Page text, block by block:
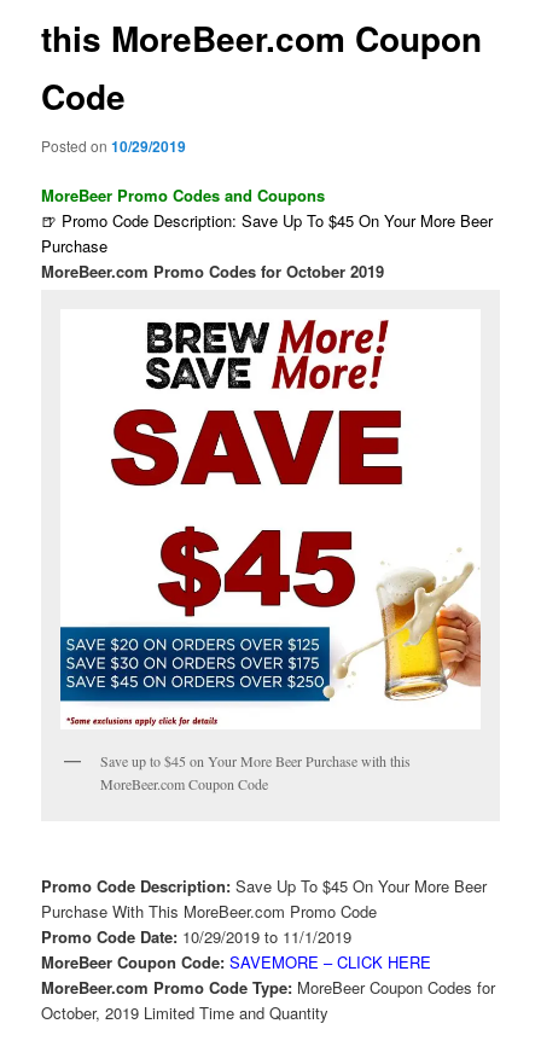
this MoreBeer.com Coupon
Code
Posted on10/29/2019
MoreBeer Promo Codes and Coupons
🍺 Promo Code Description: Save Up To $45 On Your More Beer
Purchase
MoreBeer.com Promo Codes for October 2019
Save up to $45 on Your More Beer Purchase with this
MoreBeer.com Coupon Code
Promo Code Description:Save Up To $45 On Your More Beer
Purchase With This MoreBeer.com Promo Code
Promo Code Date: 10/29/2019 to 11/1/2019
MoreBeer Coupon Code:SAVEMORE – CLICK HERE
MoreBeer.com Promo Code Type: MoreBeer Coupon Codes for
October, 2019 Limited Time and Quantity